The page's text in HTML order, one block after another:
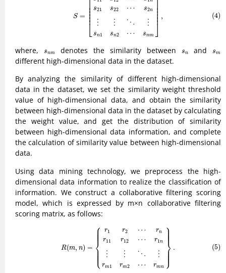
S = ⎢ ⎢ ⎢ ⎢ ⎢⎣
s21 s22 ⋯ s2n
⋮ ⋮ ⋱ ⋮
sn1 sn2 ⋯ snm
⎥ ⎥ ⎥ ⎥ ⎥
⎦
, (4)
where, snm
snm denotes the similarity between sn
sn andsm
sm
different high-dimensional data in the dataset.
By analyzing the similarity of different high-dimensional
data in the dataset, we set the similarity weight threshold
value of high-dimensional data, and obtain the similarity
between high-dimensional data in the dataset by calculating
the weight value, and get the distribution of similarity
between high-dimensional data information, and complete
the calculation of similarity value between high-dimensional
data.
Using data mining technology, we preprocess the high-
dimensional data information to realize the classification of
information. We construct a collaborative filtering scoring
model, which is expressed by m×n collaborative filtering
scoring matrix, as follows:
R(m, n) =
⎧
⎪
⎪
⎪
⎪ ⎪
⎨
⎪ ⎪ ⎪ ⎪ ⎪⎩
r1 r2 ⋯ rn
r11 r12 ⋯ r1n
⋮ ⋮ ⋱ ⋮
rm1 rm2 ⋯ rmn
⎫
⎪
⎪ ⎪ ⎪ ⎪⎬
⎪
⎪
⎪
⎪ ⎪⎭
. (5)
11 12 1 ⋮r m1